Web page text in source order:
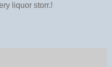
liquor storr.!